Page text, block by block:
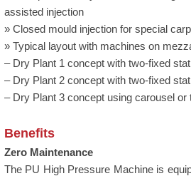
assisted injection
» Closed mould injection for special
» Typical layout with machines on
– Dry Plant 1 concept with two-fixed
– Dry Plant 2 concept with two-fixed
– Dry Plant 3 concept using carousel
Benefits
Zero Maintenance
The PU High Pressure Machine is